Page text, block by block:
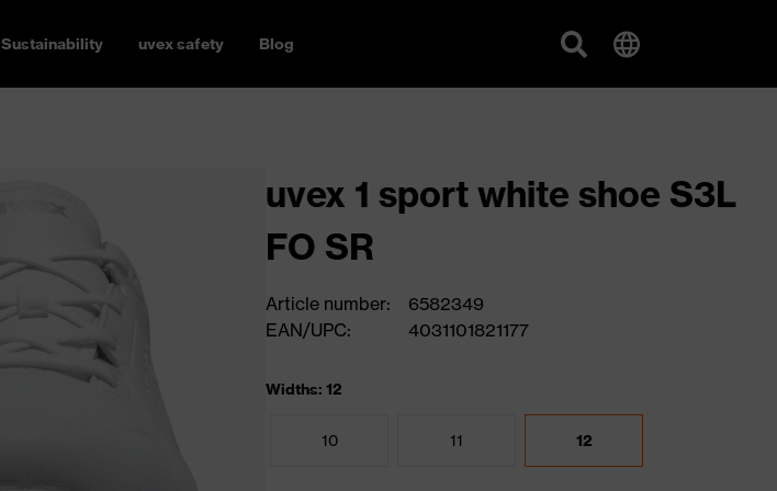
Sustainability uvex safety Blog
uvex 1 sport white shoe S3L
FO SR
Article number:
6582349
EAN/UPC:
4031101821177
Widths: 12
10 11 12